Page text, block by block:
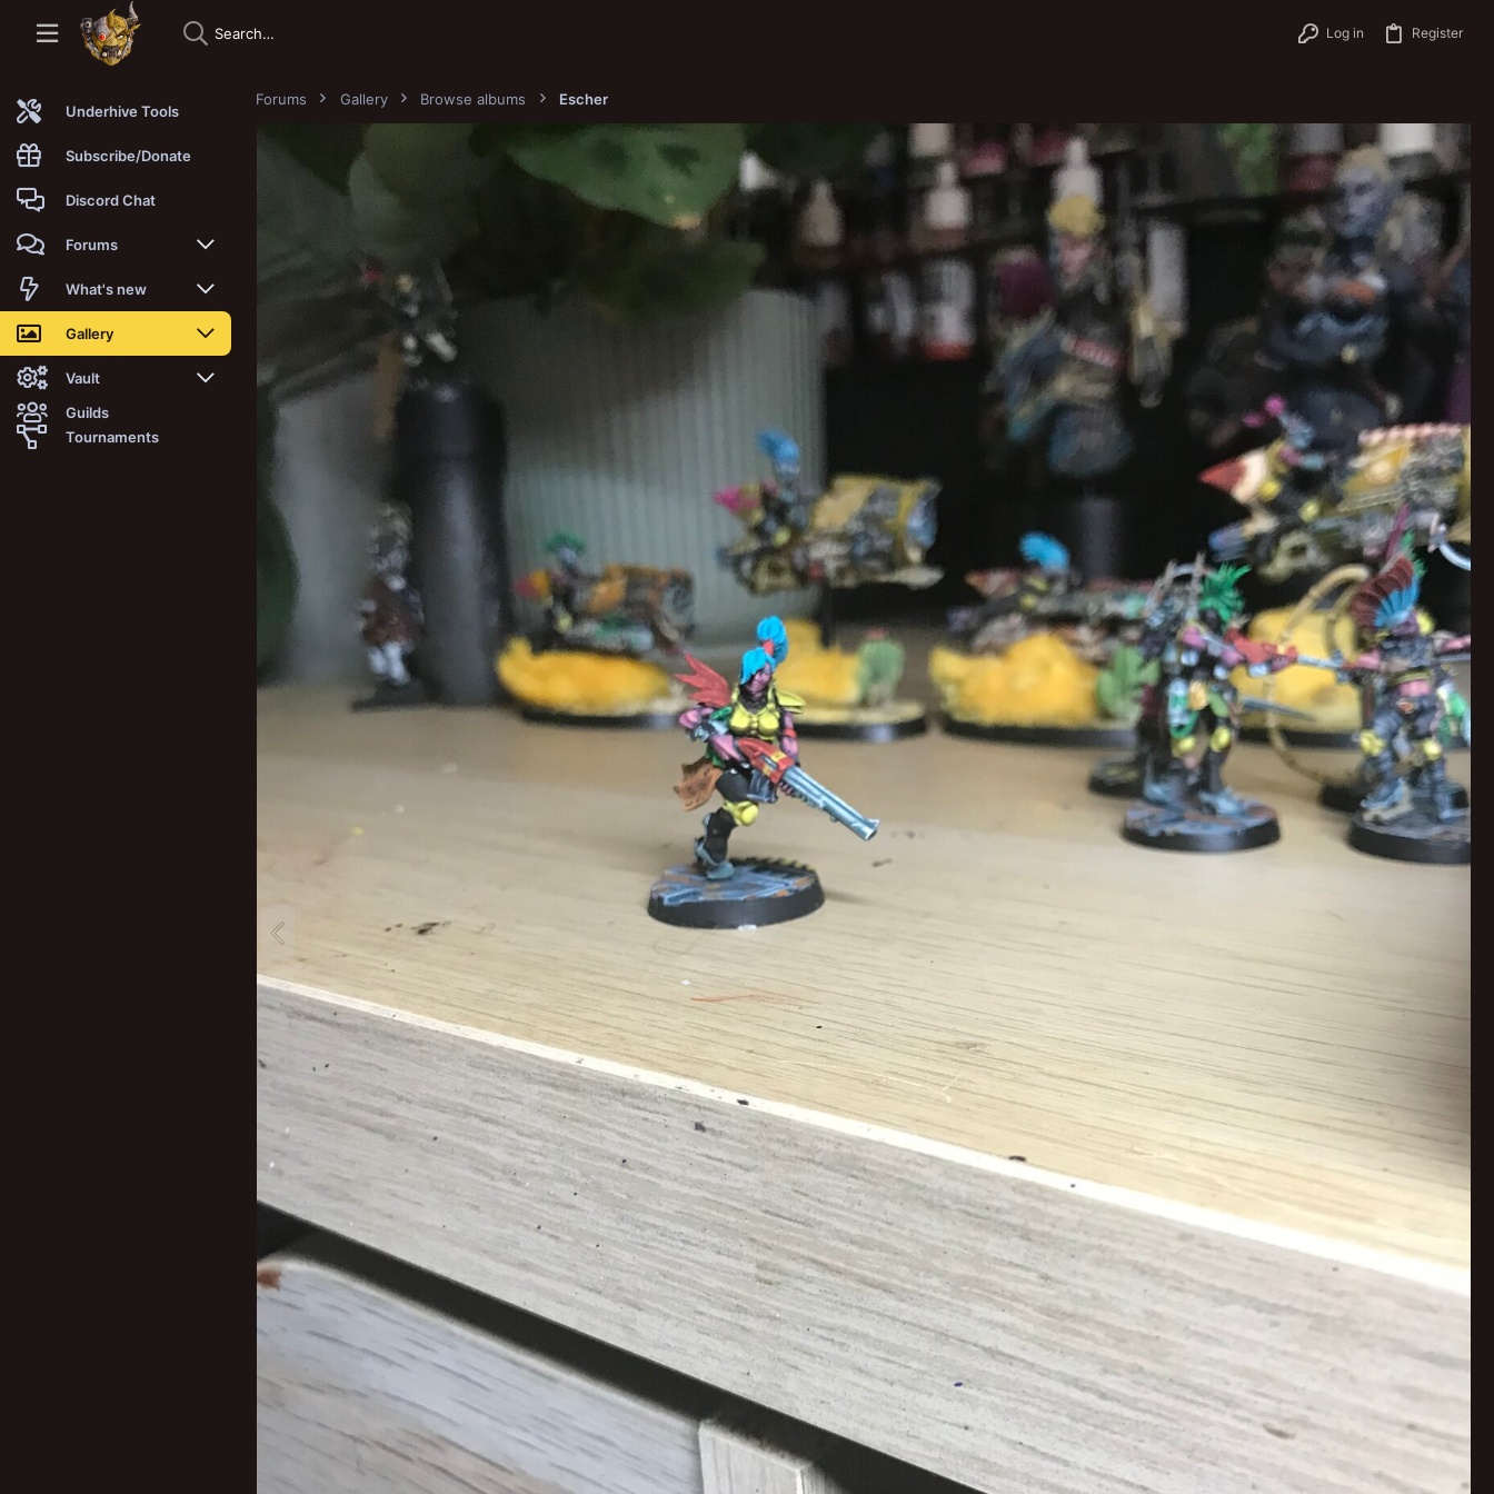
Log in Register
Underhive Tools
Subscribe/Donate
Discord Chat
Forums
New posts
Trending
Search forums
Members
What's new
New posts
New media
New media comments
Gallery
New media
New comments
Vault
Latest reviews
Guilds
Tournaments
Forums Gallery Browse albums Escher